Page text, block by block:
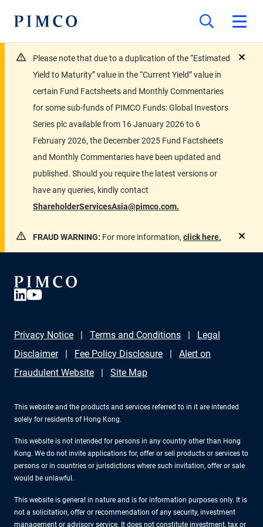
Please note that due to a duplication of the “Estimated
Yield to Maturity” value in the “Current Yield” value in
certain Fund Factsheets and Monthly Commentaries
for some sub-funds of PIMCO Funds: Global Investors
Series plc available from 16 January 2026 to 6
February 2026, the December 2025 Fund Factsheets
and Monthly Commentaries have been updated and
published. Should you require the latest versions or
have any queries, kindly contact
ShareholderServicesAsia@pimco.com.
FRAUD WARNING: For more information, click here.
Privacy Notice Terms and Conditions
Legal
Disclaimer
Fee Policy Disclosure
Alert on
Fraudulent Website
Site Map
This website and the products and services referred to in it are intended
solely for residents of Hong Kong.
This website is not intended for persons in any country other than Hong
Kong. We do not invite applications for, offer or sell products or services to
persons or in countries or jurisdictions where such invitation, offer or sale
would be unlawful.
This website is general in nature and is for information purposes only. It is
not a solicitation, offer or recommendation of any security, investment
management or advisory service. It does not constitute investment, tax or